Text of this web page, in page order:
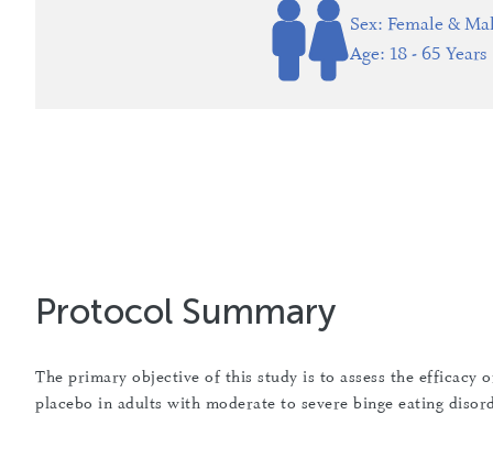
Sex: Female &
Age: 18 - 65 Years
Protocol Summary
The primary objective of this study is to assess the efficacy
placebo in adults with moderate to severe binge eating